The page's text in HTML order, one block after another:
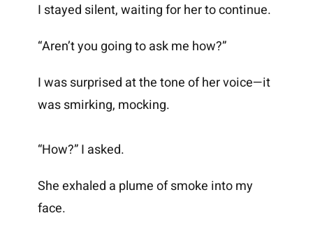
I stayed silent, waiting for her to continue.
“Aren’t you going to ask me how?”
I was surprised at the tone of her voice—it
was smirking, mocking.
“How?” I asked.
She exhaled a plume of smoke into my
face.